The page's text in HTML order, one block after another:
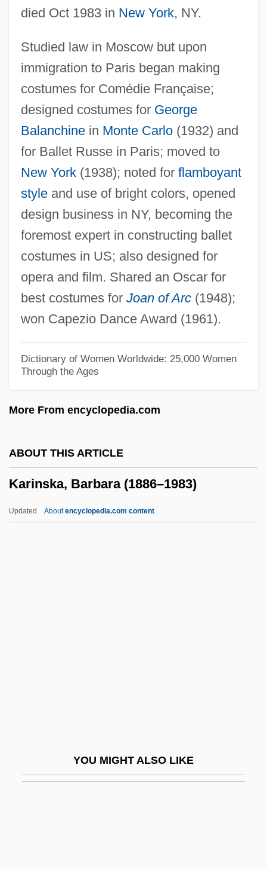
died Oct 1983 in New York, NY.
Studied law in Moscow but upon
immigration to Paris began making
costumes for Comédie Française;
designed costumes for George
Balanchinein Monte Carlo(1932) and
for Ballet Russe in Paris; moved to
New York(1938); noted for flamboyant
styleand use of bright colors, opened
design business in NY, becoming the
foremost expert in constructing ballet
costumes in US; also designed for
opera and film. Shared an Oscar for
best costumes for Joan of Arc(1948);
won Capezio Dance Award (1961).
Dictionary of Women Worldwide: 25,000 Women
Through the Ages
More From encyclopedia.com
ABOUT THIS ARTICLE
Karinska, Barbara (1886–1983)
Updated Aboutencyclopedia.com content
YOU MIGHT ALSO LIKE
Karina, Anna (1940—)
Karina, Anna (1940–)
Karina, Anna
Karin
Karimov, Islam
Karim, Persis M. 1962-
Karim, Benjamin
Karikal
Karihona
Kariera
Karier, Thomas
Kariel, Henry S.
Kari, Daven M(ichael)
Kargman, Jill 1974–
Kargin, Valentin Alekseevich
Kargau, Menahem Mendel Ben Naphtali
Karg-Elert (real Name, Karg), Sigfrid
Karfunkel, Aaron Ben Judah Leib Ha-